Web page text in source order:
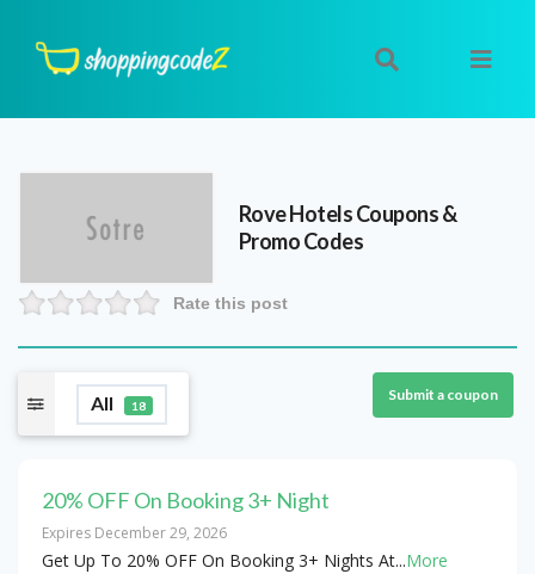
Rove HotelsCoupons &
Promo Codes
Rate this post
All 18
Submit a coupon
20% OFF On Booking 3+ Night
Expires December 29, 2026
Get Up To 20% OFF On Booking 3+ Nights At...More